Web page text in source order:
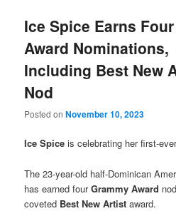
Ice Spice Earns
Award Nominations,
Including Best New
Nod
Posted onNovember 10, 2023
Ice Spice is celebrating her first-
The 23-year-old half-Dominican
has earned fourGrammy Award
coveted Best New Artist award.